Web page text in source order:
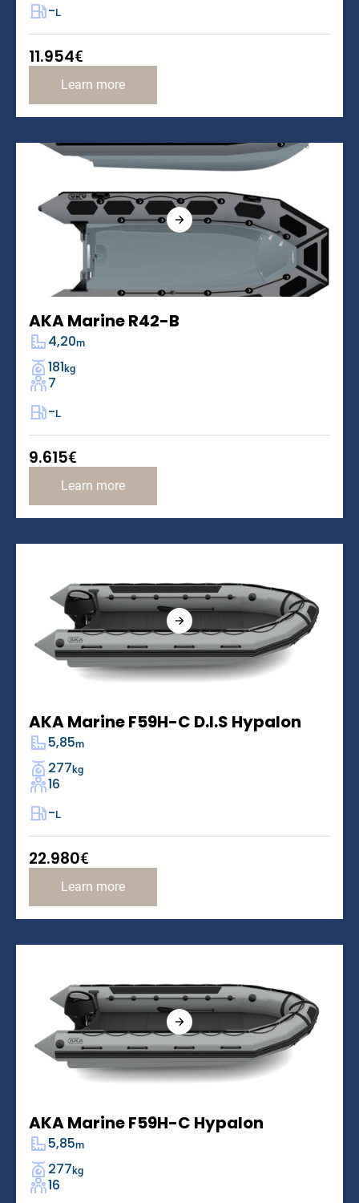
-L
11.954€
Learn more
AKA Marine R42-B
4,20m
181 kg
7
-L
9.615€
Learn more
AKA Marine F59H-C D.I.S Hypalon
5,85m
277 kg
16
-L
22.980€
Learn more
AKA Marine F59H-C Hypalon
5,85m
277 kg
16